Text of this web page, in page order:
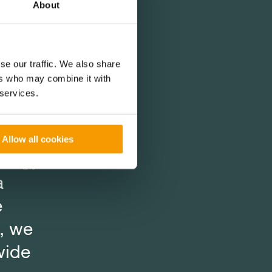
About
our traffic. We also share
who may combine it with
Allow all cookies
we
we
we